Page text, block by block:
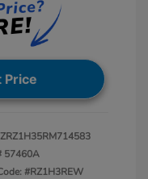
Price
57460A
#RZ1H3REW